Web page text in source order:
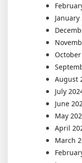
January
August
July
June
May
April
March